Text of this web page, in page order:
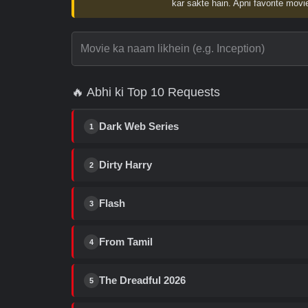
kar sakte hain. Apni favorite
🔥 Abhi ki Top 10 Requests
1 Dark Web Series
2 Dirty Harry
3 Flash
4 From Tamil
5 The Dreadful 2026